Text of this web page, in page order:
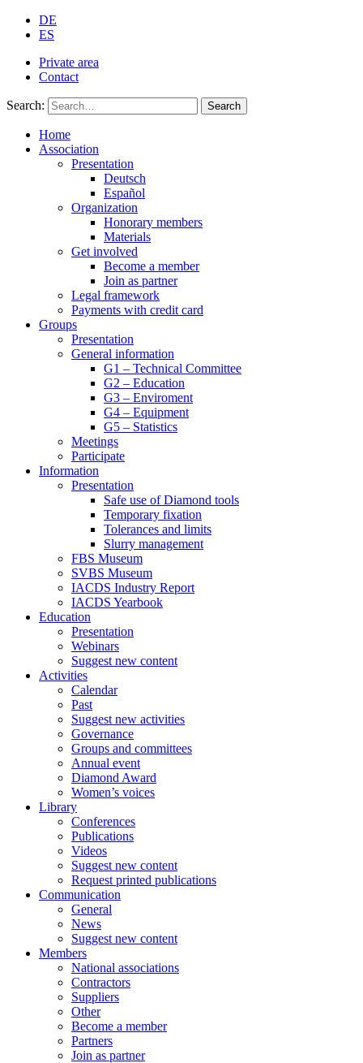
DE
ES
Private area
Contact
Search: Search
Home
Association
Presentation
Deutsch
Español
Organization
Honorary members
Materials
Get involved
Become a member
Join as partner
Legal framework
Payments with credit card
Groups
Presentation
General information
G1 – Technical Committee
G2 – Education
G3 – Enviroment
G4 – Equipment
G5 – Statistics
Meetings
Participate
Information
Presentation
Safe use of Diamond tools
Temporary fixation
Tolerances and limits
Slurry management
FBS Museum
SVBS Museum
IACDS Industry Report
IACDS Yearbook
Education
Presentation
Webinars
Suggest new content
Activities
Calendar
Past
Suggest new activities
Governance
Groups and committees
Annual event
Diamond Award
Women’s voices
Library
Conferences
Publications
Videos
Suggest new content
Request printed publications
Communication
General
News
Suggest new content
Members
National associations
Contractors
Suppliers
Other
Become a member
Partners
Join as partner